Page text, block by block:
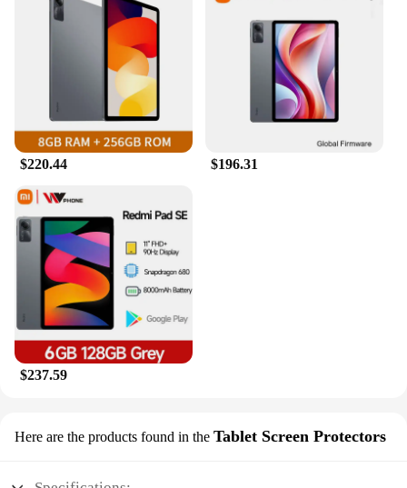
$220.44 $196.31
$237.59
Here are the products found in the Tablet Screen Protectors